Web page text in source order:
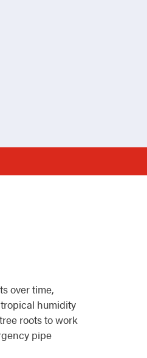
over time,
humidity
roots to work
pipe